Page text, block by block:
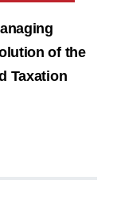
of the
Taxation